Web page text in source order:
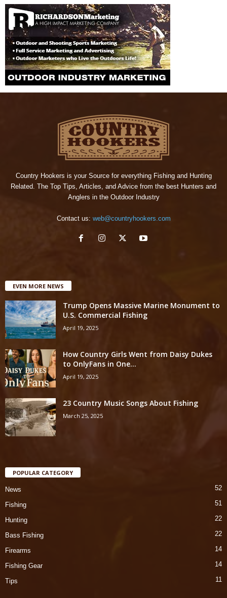
Country Hookers is your Source for everything Fishing and Hunting
Related. The Top Tips, Articles, and Advice from the best Hunters and
Anglers in the Outdoor Industry
Contact us: web@countryhookers.com
EVEN MORE NEWS
Trump Opens Massive Marine Monument to
U.S. Commercial Fishing
April 19, 2025
How Country Girls Went from Daisy Dukes
to OnlyFans in One...
April 19, 2025
23 Country Music Songs About Fishing
March 25, 2025
POPULAR CATEGORY
News 52
Fishing 51
Hunting 22
Bass Fishing 22
Firearms 14
Fishing Gear 14
Tips 11